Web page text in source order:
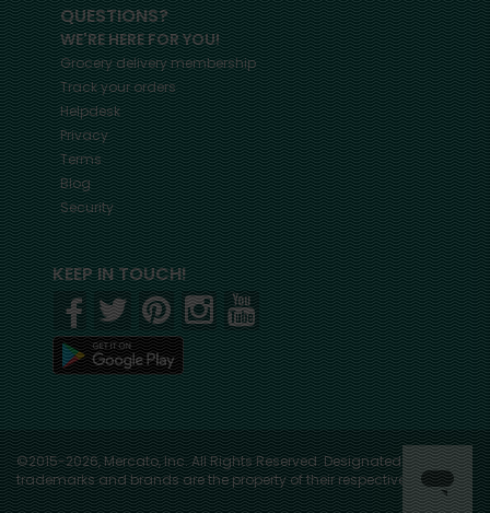
QUESTIONS?
WE'RE HERE FOR YOU!
Grocery delivery membership
Track your orders
Helpdesk
Privacy
Terms
Blog
Security
KEEP IN TOUCH!
©2015-2026, Mercato, Inc. All Rights Reserved. Designated
trademarks and brands are the property of their respective owners.